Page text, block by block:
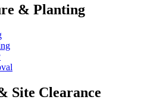
& Planting
Site Clearance